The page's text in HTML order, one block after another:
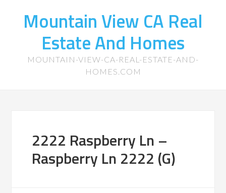
Mountain View CA Real
Estate And Homes
MOUNTAIN-VIEW-CA-REAL-ESTATE-AND-
HOMES.COM
2222 Raspberry Ln –
Raspberry Ln 2222 (G)